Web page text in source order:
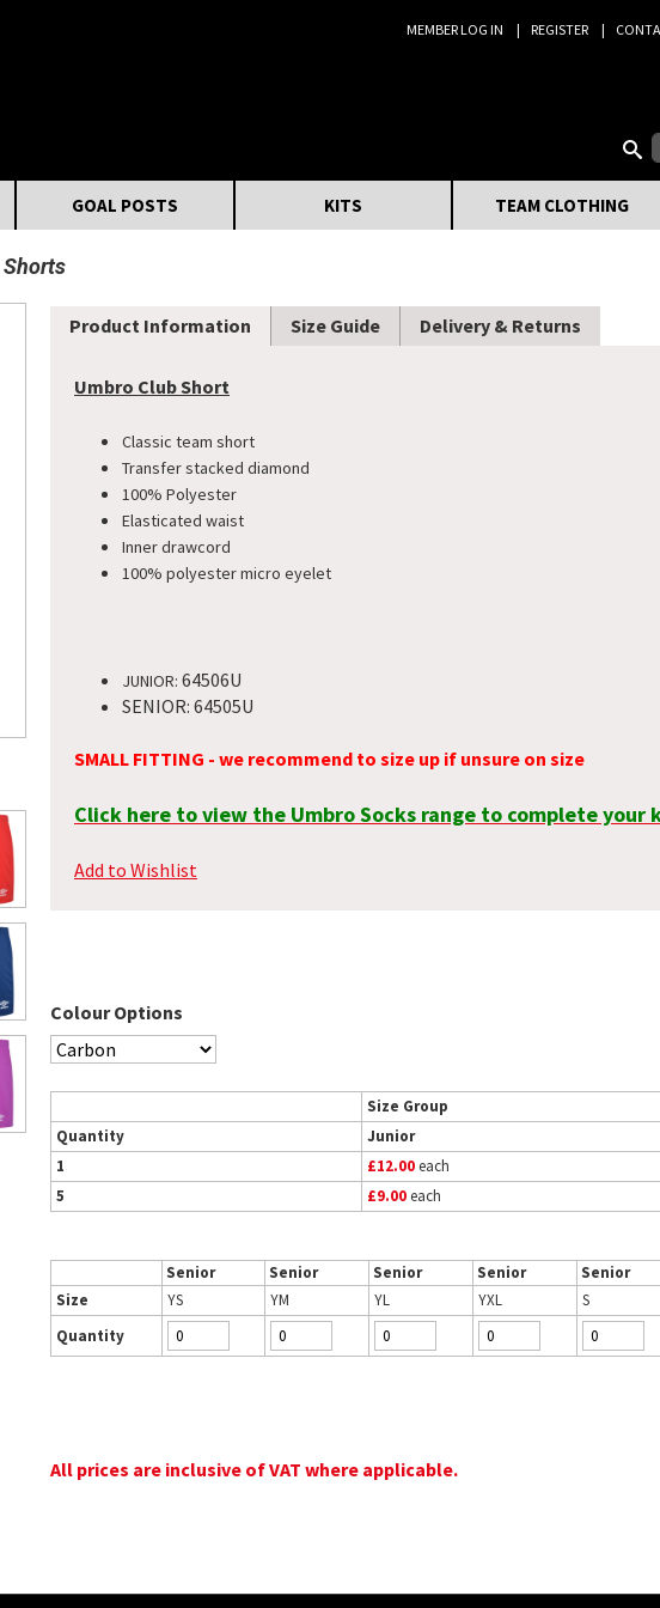
MEMBER LOG IN REGISTER
GOAL POSTS KITS TEAM CLOTHING
Product Information Size Guide Delivery & Returns
Umbro Club Short
Classic team short
​Transfer stacked diamond
100% Polyester
Elasticated waist
Inner drawcord
100% polyester micro eyelet
JUNIOR: 64506U
SENIOR: 64505U
SMALL FITTING - we recommend to size up if unsure on size
Click here to view the Umbro Socks range to complete your
Add to Wishlist
Colour Options
Size Group
Quantity
Junior
1
£12.00each
5
£9.00each
Senior Senior Senior Senior Senior
Size
YS YM YL YXL S
Quantity
All prices are inclusive of VAT where applicable.